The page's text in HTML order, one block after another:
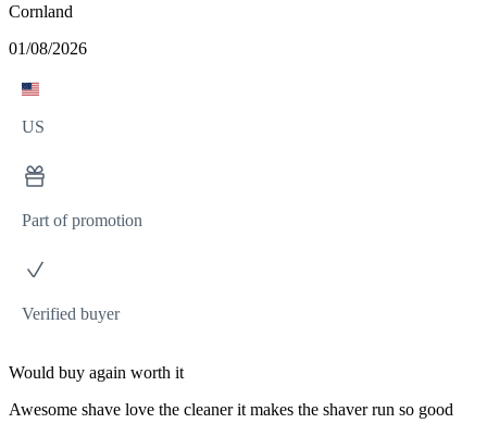
Cornland
01/08/2026
US
Part of promotion
Verified buyer
Would buy again worth it
Awesome shave love the cleaner it makes the shaver run so good